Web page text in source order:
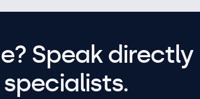
Speak directly